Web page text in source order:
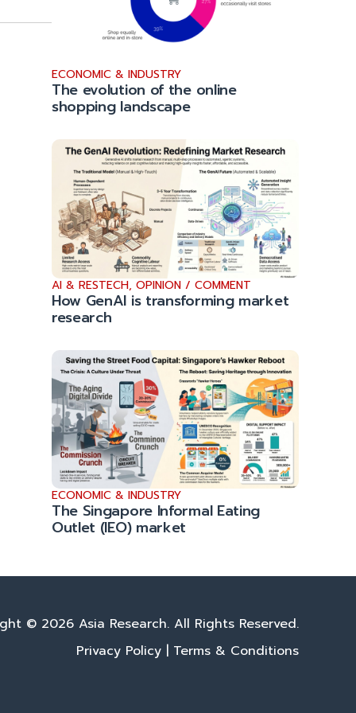
ECONOMIC & INDUSTRY
The evolution of the online
shopping landscape
AI & RESTECH, OPINION / COMMENT
How GenAI is transforming market
research
ECONOMIC & INDUSTRY
The Singapore Informal Eating
Outlet (IEO) market
© 2026 Asia Research. All Rights Reserved.
Privacy Policy | Terms & Conditions